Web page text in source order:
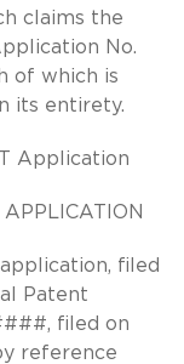
claims the
No.
of which is
its entirety.
Application
filed
Patent
filed on
reference